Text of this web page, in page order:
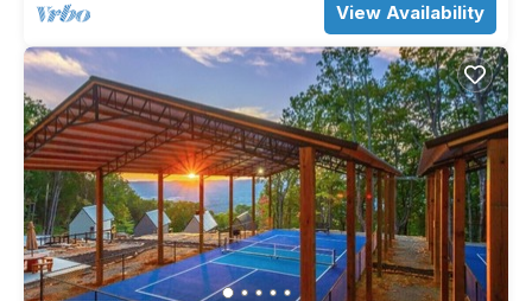
View Availability